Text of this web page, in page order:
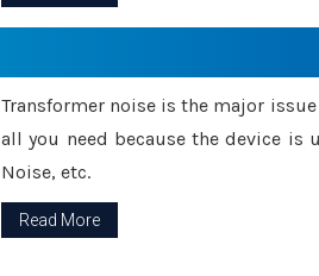
Transformer noise is the major
all you need because the device is
Noise, etc.
Read More